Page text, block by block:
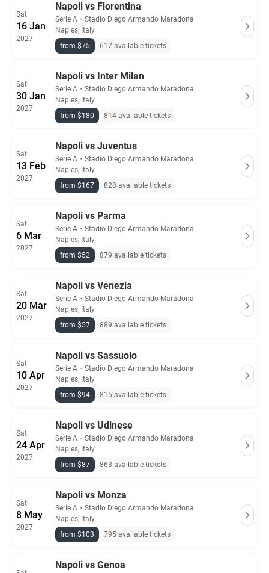
Sat
16 Jan
2027
Napoli vs Fiorentina
Serie A ・ Stadio Diego Armando Maradona
Naples, Italy
from $75
617 available tickets
Sat
30 Jan
2027
Napoli vs Inter Milan
Serie A ・ Stadio Diego Armando Maradona
Naples, Italy
from $180
814 available tickets
Sat
13 Feb
2027
Napoli vs Juventus
Serie A ・ Stadio Diego Armando Maradona
Naples, Italy
from $167
828 available tickets
Sat
6 Mar
2027
Napoli vs Parma
Serie A ・ Stadio Diego Armando Maradona
Naples, Italy
from $52
879 available tickets
Sat
20 Mar
2027
Napoli vs Venezia
Serie A ・ Stadio Diego Armando Maradona
Naples, Italy
from $57
889 available tickets
Sat
10 Apr
2027
Napoli vs Sassuolo
Serie A ・ Stadio Diego Armando Maradona
Naples, Italy
from $94
815 available tickets
Sat
24 Apr
2027
Napoli vs Udinese
Serie A ・ Stadio Diego Armando Maradona
Naples, Italy
from $87
863 available tickets
Sat
8 May
2027
Napoli vs Monza
Serie A ・ Stadio Diego Armando Maradona
Naples, Italy
from $103
795 available tickets
Napoli vs Genoa